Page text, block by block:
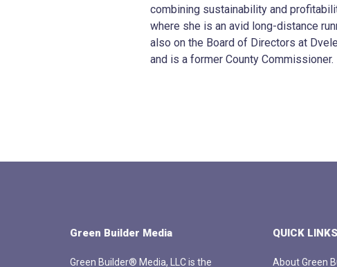
combining sustainability and
where she is an avid long-distance
also on the Board of Directors at
and is a former County Commissioner.
Green Builder Media
Green Builder® Media, LLC is the
QUICK LINKS
About Green